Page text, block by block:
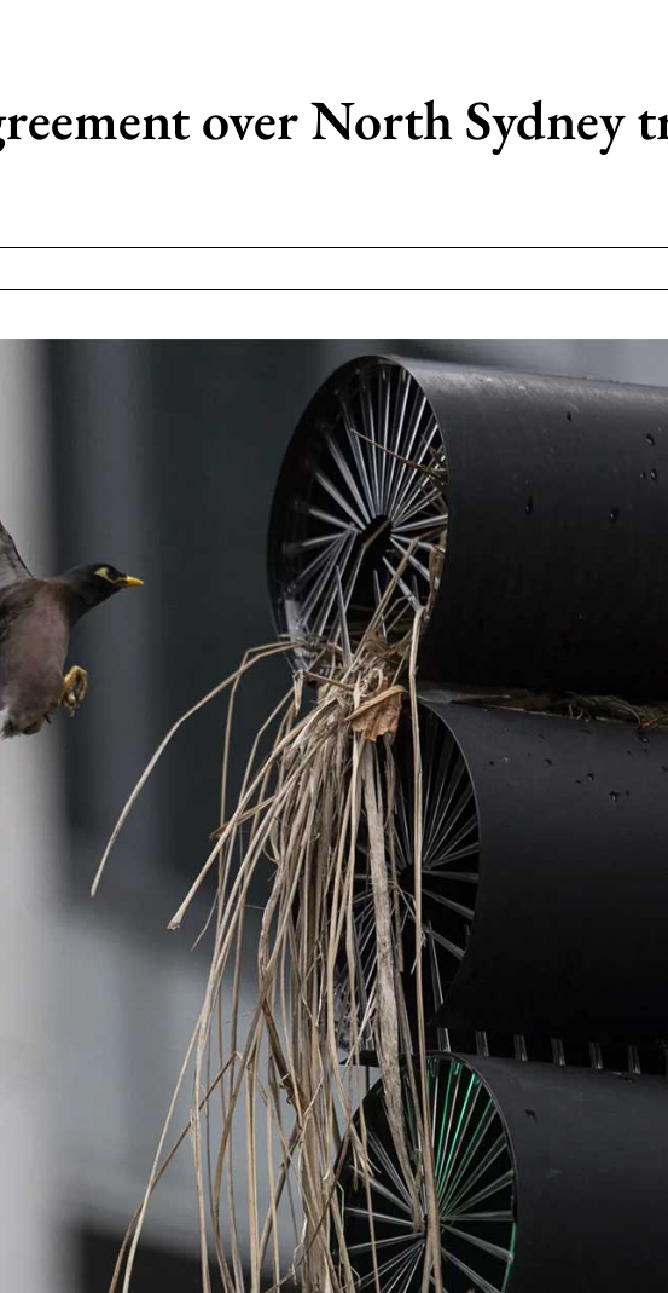
over North